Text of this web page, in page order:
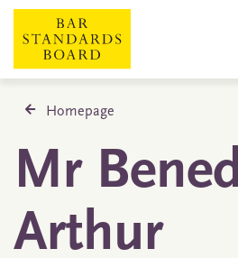
Homepage
Mr
Arthur